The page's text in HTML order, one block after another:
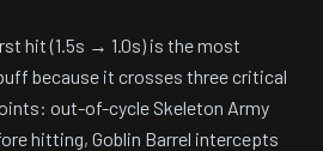
hit (1.5s → 1.0s) is the most
because it crosses three critical
out-of-cycle Skeleton Army
hitting, Goblin Barrel intercepts